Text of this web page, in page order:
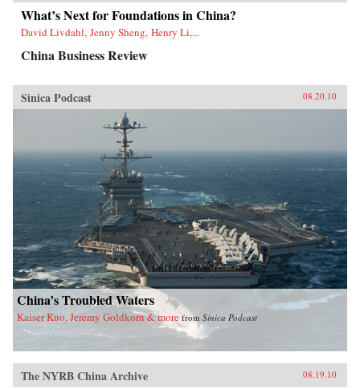
What’s Next for Foundations in China?
David Livdahl, Jenny Sheng, Henry Li,...
China Business Review
Sinica Podcast 08.20.10
China’s Troubled Waters
Kaiser Kuo, Jeremy Goldkorn & more from Sinica Podcast
The NYRB China Archive 08.19.10